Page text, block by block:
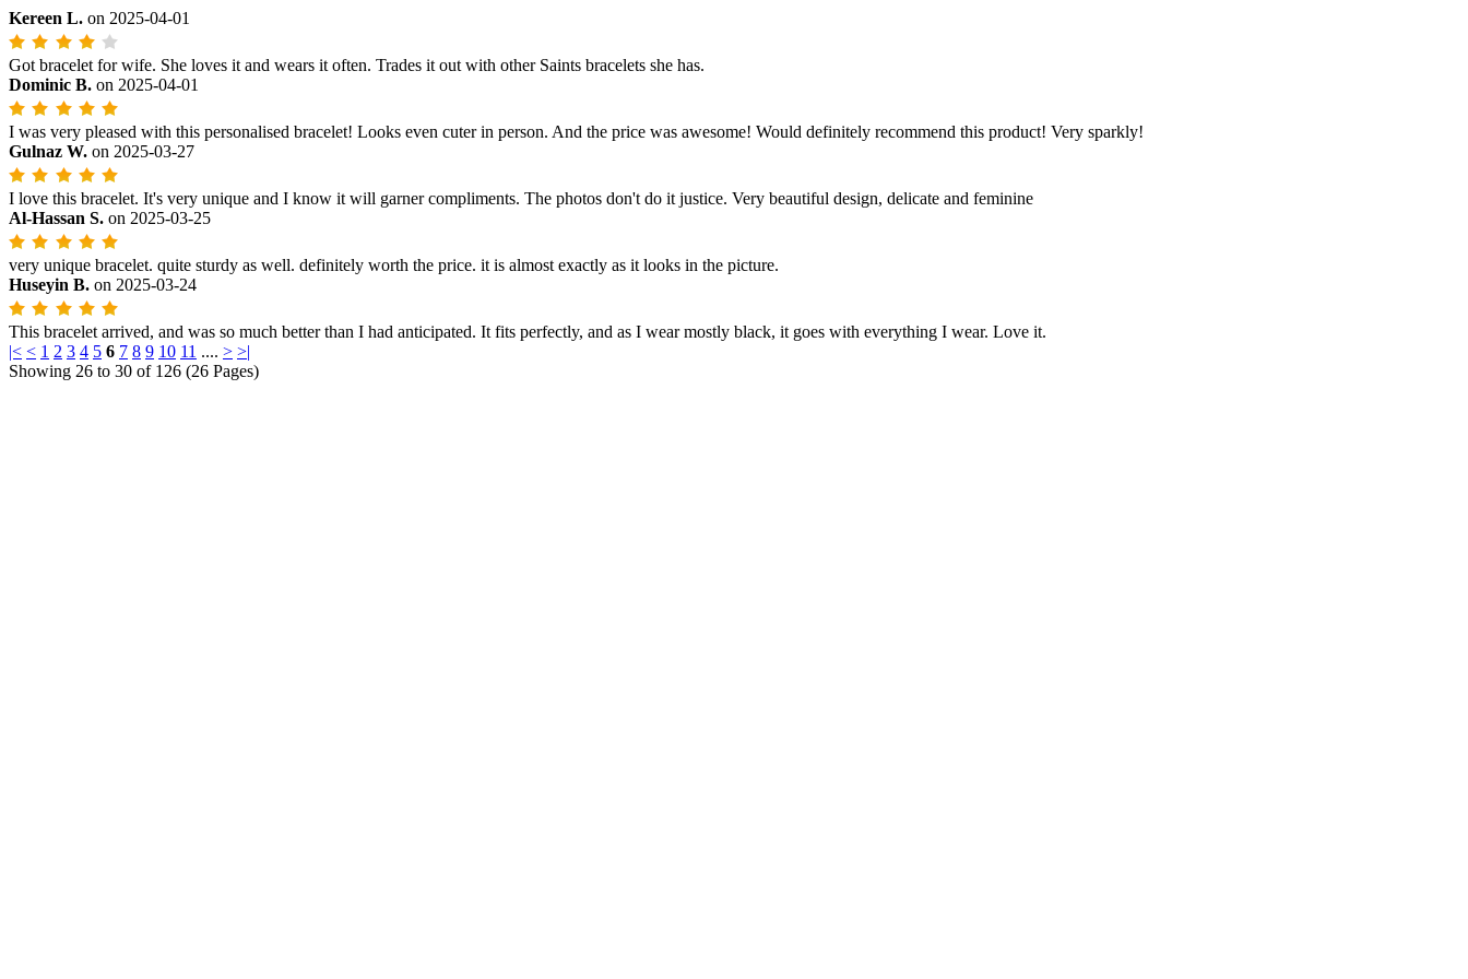
Kereen L. on 2025-04-01
Got bracelet for wife. She loves it and wears it often. Trades it out with other Saints bracelets she has.
Dominic B. on 2025-04-01
I was very pleased with this personalised bracelet! Looks even cuter in person. And the price was awesome! Would definitely recommend this product! Very sparkly!
Gulnaz W. on 2025-03-27
I love this bracelet. It's very unique and I know it will garner compliments. The photos don't do it justice. Very beautiful design, delicate and feminine
Al-Hassan S. on 2025-03-25
very unique bracelet. quite sturdy as well. definitely worth the price. it is almost exactly as it looks in the picture.
Huseyin B. on 2025-03-24
This bracelet arrived, and was so much better than I had anticipated. It fits perfectly, and as I wear mostly black, it goes with everything I wear. Love it.
|< < 1 2 3 4 5 6 7 8 9 10 11 .... > >|
Showing 26 to 30 of 126 (26 Pages)